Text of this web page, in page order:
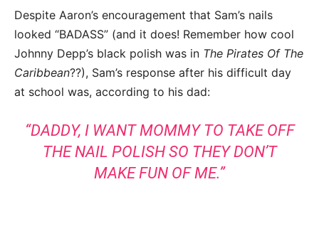
Despite Aaron’s encouragement that Sam’s nails
looked “BADASS” (and it does! Remember how cool
Johnny Depp’s black polish was in The Pirates Of The
Caribbean??), Sam’s response after his difficult day
at school was, according to his dad:
“DADDY, I WANT MOMMY TO TAKE OFF
THE NAIL POLISH SO THEY DON’T
MAKE FUN OF ME.”